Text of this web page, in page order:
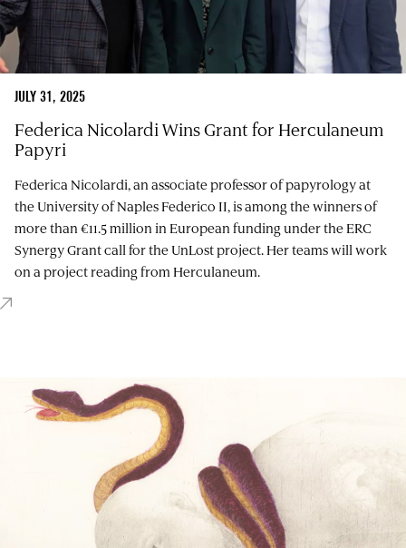
JULY 31, 2025
Federica Nicolardi Wins Grant for Herculaneum
Papyri
Federica Nicolardi, an associate professor of papyrology at
the University of Naples Federico II, is among the winners of
more than €11.5 million in European funding under the ERC
Synergy Grant call for the UnLost project. Her teams will work
on a project reading from Herculaneum.